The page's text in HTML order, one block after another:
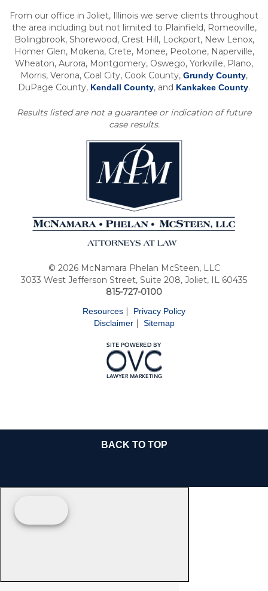
From our office in Joliet, Illinois we serve clients throughout
the area including but not limited to Plainfield, Romeoville,
Bolingbrook, Shorewood, Crest Hill, Lockport, New Lenox,
Homer Glen, Mokena, Crete, Monee, Peotone, Naperville,
Wheaton, Aurora, Montgomery, Oswego, Yorkville, Plano,
Morris, Verona, Coal City, Cook County, Grundy County,
DuPage County, Kendall County, and Kankakee County.
Results listed are not a guarantee or indication of future
case results.
© 2026 McNamara Phelan McSteen, LLC
3033 West Jefferson Street, Suite 208, Joliet, IL 60435
815-727-0100
Resources |
Privacy Policy
Disclaimer| Sitemap
BACK TO TOP